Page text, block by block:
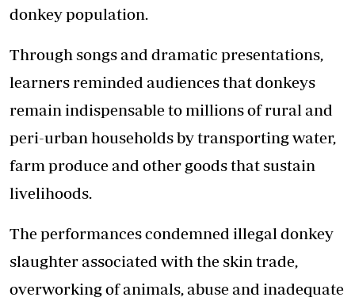
donkey population.
Through songs and dramatic presentations,
learners reminded audiences that donkeys
remain indispensable to millions of rural and
peri-urban households by transporting water,
farm produce and other goods that sustain
livelihoods.
The performances condemned illegal donkey
slaughter associated with the skin trade,
overworking of animals, abuse and inadequate